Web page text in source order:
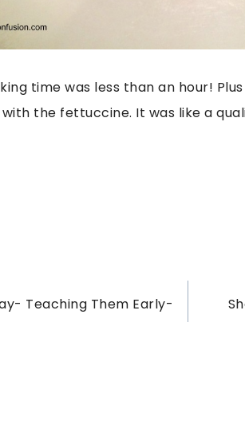
time was less than an hour!
the fettuccine. It was like a
Teaching Them Early-